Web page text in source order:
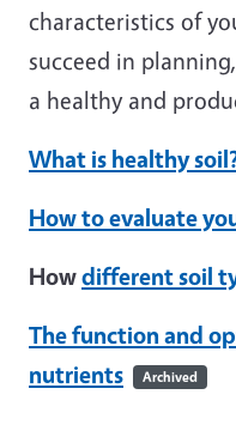
characteristics of
succeed in
a healthy and
What is healthy
How to evaluate
Howdifferent soil
The function and
nutrients
Archived